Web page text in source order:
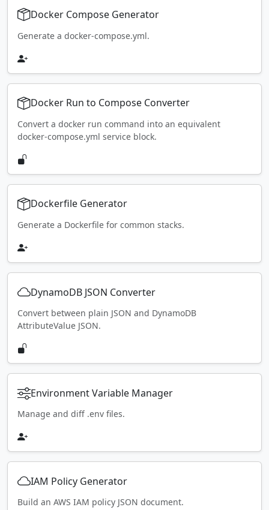
Docker Compose Generator
Generate a docker-compose.yml.
Docker Run to Compose Converter
Convert a docker run command into an equivalent
docker-compose.yml service block.
Dockerfile Generator
Generate a Dockerfile for common stacks.
DynamoDB JSON Converter
Convert between plain JSON and DynamoDB
AttributeValue JSON.
Environment Variable Manager
Manage and diff .env files.
IAM Policy Generator
Build an AWS IAM policy JSON document.